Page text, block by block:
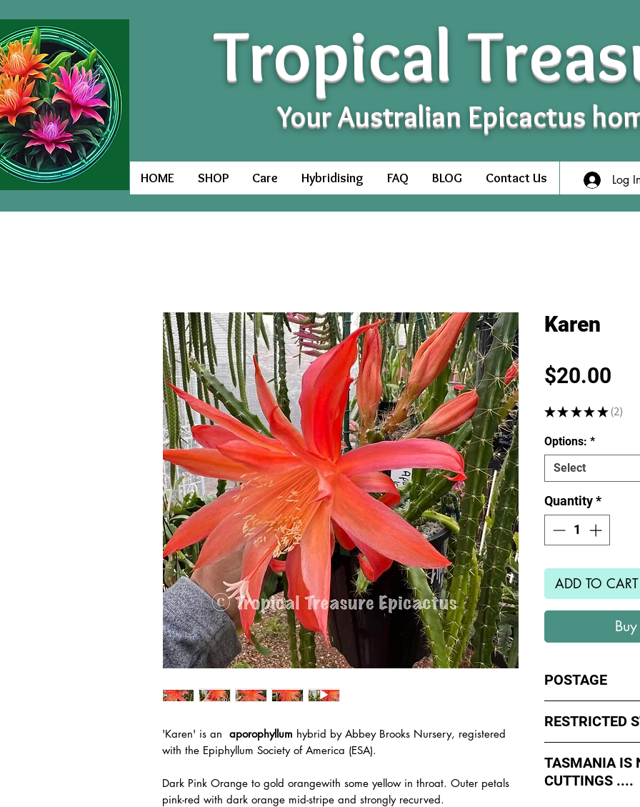
Tropical
Your Australian Epicactus
HOME SHOP Care Hybridising FAQ BLOG Contact Us Log
'Karen' is an aporophyllum hybrid by Abbey Brooks Nursery, registered
with the Epiphyllum Society of America (ESA).
Dark Pink Orange to gold orangewith some yellow in throat. Outer petals
pink-red with dark orange mid-stripe and strongly recurved.
Karen
$20.00
★ ★ ★ ★ ★ 2
2
Options: *
Select
Quantity*
ADD TO CART
POSTAGE
avoid cuttings
weekends whch
or Friday.
All orders shipped
RESTRICTED
to states import
such as Paradise
TASMANIA IS
CUTTINGS ....